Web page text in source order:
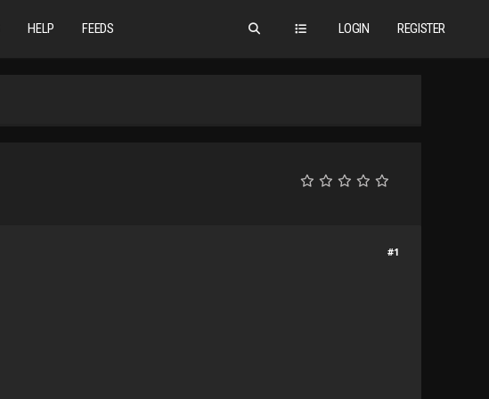
LOGIN REGISTER
HELP FEEDS
#1